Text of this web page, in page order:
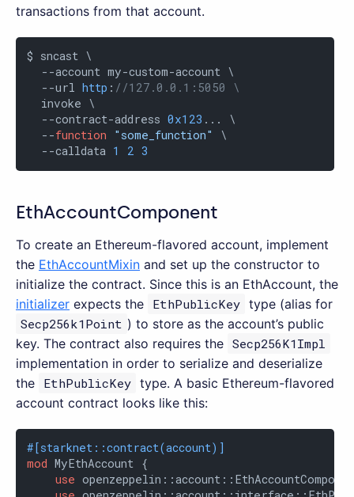
transactions from that account.
$ sncast \
  --account my-custom-account \
  --url
http : //127.0.0.1:5050 \
  invoke \
  --contract-address
0x123 ... \
  --
function "some_function"
\
  --calldata
1 2 3
EthAccountComponent
To create an Ethereum-flavored account, implement
the EthAccountMixin and set up the constructor to
initialize the contract. Since this is an EthAccount, the
initializer expects the EthPublicKey type (alias for
Secp256k1Point ) to store as the account’s public
key. The contract also requires the Secp256K1Impl
implementation in order to serialize and deserialize
the EthPublicKey type. A basic Ethereum-flavored
account contract looks like this:
#[starknet::contract(account)]
mod MyEthAccount {
use